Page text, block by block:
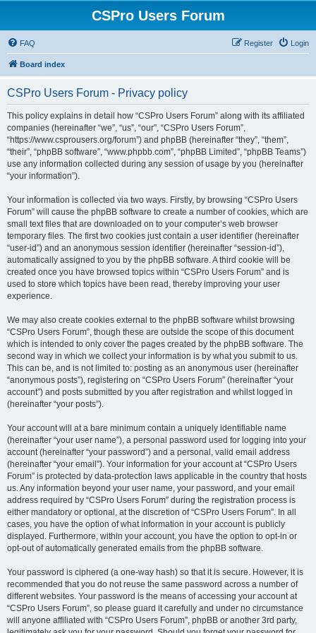
CSPro Users Forum
FAQ Login
Register
Board index
CSPro Users Forum - Privacy policy
This policy explains in detail how “CSPro Users Forum” along with its affiliated
companies (hereinafter “we”, “us”, “our”, “CSPro Users Forum”,
“https://www.csprousers.org/forum”) and phpBB (hereinafter “they”, “them”,
“their”, “phpBB software”, “www.phpbb.com”, “phpBB Limited”, “phpBB Teams”)
use any information collected during any session of usage by you (hereinafter
“your information”).
Your information is collected via two ways. Firstly, by browsing “CSPro Users
Forum” will cause the phpBB software to create a number of cookies, which are
small text files that are downloaded on to your computer’s web browser
temporary files. The first two cookies just contain a user identifier (hereinafter
“user-id”) and an anonymous session identifier (hereinafter “session-id”),
automatically assigned to you by the phpBB software. A third cookie will be
created once you have browsed topics within “CSPro Users Forum” and is
used to store which topics have been read, thereby improving your user
experience.
We may also create cookies external to the phpBB software whilst browsing
“CSPro Users Forum”, though these are outside the scope of this document
which is intended to only cover the pages created by the phpBB software. The
second way in which we collect your information is by what you submit to us.
This can be, and is not limited to: posting as an anonymous user (hereinafter
“anonymous posts”), registering on “CSPro Users Forum” (hereinafter “your
account”) and posts submitted by you after registration and whilst logged in
(hereinafter “your posts”).
Your account will at a bare minimum contain a uniquely identifiable name
(hereinafter “your user name”), a personal password used for logging into your
account (hereinafter “your password”) and a personal, valid email address
(hereinafter “your email”). Your information for your account at “CSPro Users
Forum” is protected by data-protection laws applicable in the country that hosts
us. Any information beyond your user name, your password, and your email
address required by “CSPro Users Forum” during the registration process is
either mandatory or optional, at the discretion of “CSPro Users Forum”. In all
cases, you have the option of what information in your account is publicly
displayed. Furthermore, within your account, you have the option to opt-in or
opt-out of automatically generated emails from the phpBB software.
Your password is ciphered (a one-way hash) so that it is secure. However, it is
recommended that you do not reuse the same password across a number of
different websites. Your password is the means of accessing your account at
“CSPro Users Forum”, so please guard it carefully and under no circumstance
will anyone affiliated with “CSPro Users Forum”, phpBB or another 3rd party,